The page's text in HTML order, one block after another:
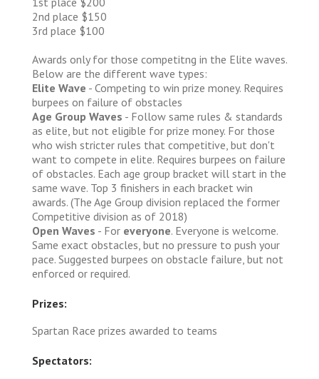
2nd place $150
3rd place $100
Awards only for those competitng in the Elite waves.
Below are the different wave types:
Elite Wave - Competing to win prize money. Requires
burpees on failure of obstacles
Age Group Waves - Follow same rules & standards
as elite, but not eligible for prize money. For those
who wish stricter rules that competitive, but don't
want to compete in elite. Requires burpees on failure
of obstacles. Each age group bracket will start in the
same wave. Top 3 finishers in each bracket win
awards. (The Age Group division replaced the former
Competitive division as of 2018)
Open Waves - For everyone. Everyone is welcome.
Same exact obstacles, but no pressure to push your
pace. Suggested burpees on obstacle failure, but not
enforced or required.
Prizes:
Spartan Race prizes awarded to teams
Spectators: